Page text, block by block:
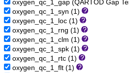
oxygen_qc_1_gap (QARTOD Gap
oxygen_qc_1_syn (1)
oxygen_qc_1_loc (1)
oxygen_qc_1_rng (1)
oxygen_qc_1_clm (1)
oxygen_qc_1_spk (1)
oxygen_qc_1_rtc (1)
oxygen_qc_1_flt (1)